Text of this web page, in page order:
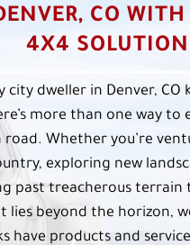
CO WITH
4X4
city dweller in Denver, CO
more than one way to
road. Whether you’re
exploring new
past treacherous terrain
lies beyond the horizon,
have products and